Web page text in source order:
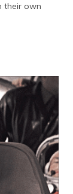
their own